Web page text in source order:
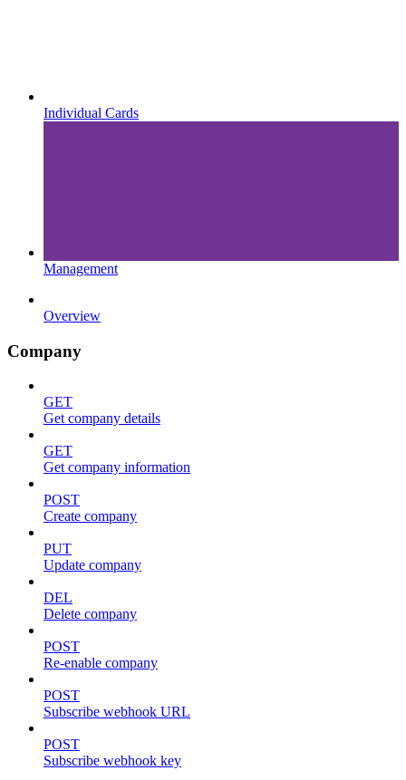
Individual Cards
Management
Overview
Company
GET
Get company details
GET
Get company information
POST
Create company
PUT
Update company
DEL
Delete company
POST
Re-enable company
POST
Subscribe webhook URL
POST
Subscribe webhook key